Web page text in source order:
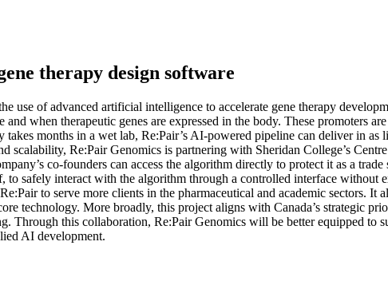
therapy design software
use of advanced artificial intelligence to accelerate gene therapy
when therapeutic genes are expressed in the body. These promoters
months in a wet lab, Re:Pair’s AI-powered pipeline can deliver in as
scalability, Re:Pair Genomics is partnering with Sheridan College’s
co-founders can access the algorithm directly to protect it as a
to safely interact with the algorithm through a controlled interface
to serve more clients in the pharmaceutical and academic sectors.
technology. More broadly, this project aligns with Canada’s strategic
Through this collaboration, Re:Pair Genomics will be better equipped to
AI development.